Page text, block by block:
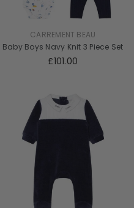
CARREMENT BEAU
Baby Boys Navy Knit 3 Piece Set
£101.00